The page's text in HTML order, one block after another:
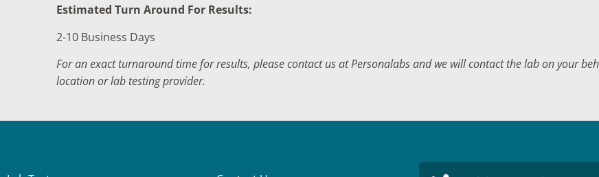
Estimated Turn Around For Results:
2-10 Business Days
For an exact turnaround time for results, please contact us at Personalabs and we will contact the lab on your
location or lab testing provider.